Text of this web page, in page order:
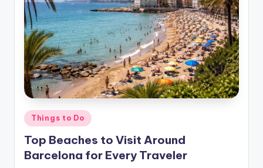
Posted
in
Things to Do
Top Beaches to Visit Around
Barcelona for Every Traveler